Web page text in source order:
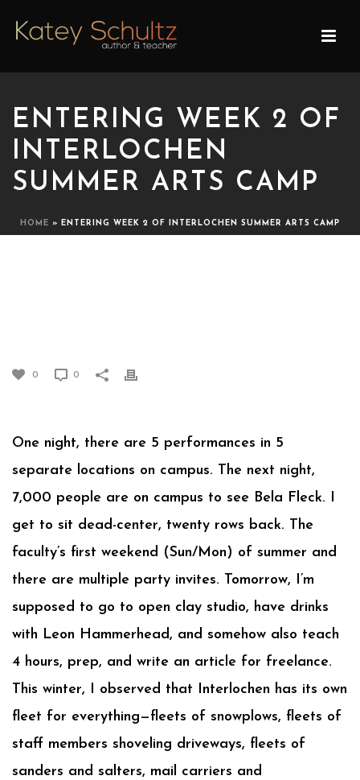
ENTERING WEEK 2 OF
INTERLOCHEN
SUMMER ARTS CAMP
HOME » ENTERING WEEK 2 OF INTERLOCHEN SUMMER ARTS CAMP
0 0
One night, there are 5 performances in 5
separate locations on campus. The next night,
7,000 people are on campus to see Bela Fleck. I
get to sit dead-center, twenty rows back. The
faculty’s first weekend (Sun/Mon) of summer and
there are multiple party invites. Tomorrow, I’m
supposed to go to open clay studio, have drinks
with Leon Hammerhead, and somehow also teach
4 hours, prep, and write an article for freelance.
This winter, I observed that Interlochen has its own
fleet for everything—fleets of snowplows, fleets of
staff members shoveling driveways, fleets of
sanders and salters, mail carriers and